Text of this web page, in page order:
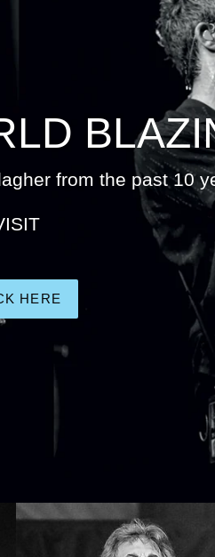
from the past 10
HERE